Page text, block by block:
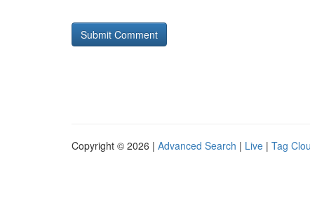
Copyright © 2026 | Advanced Search | Live | Tag